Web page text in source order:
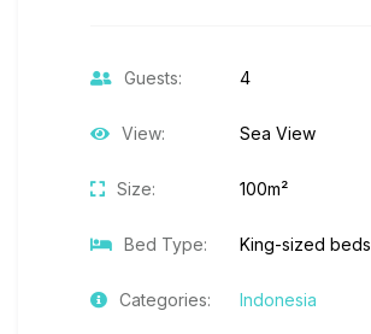
Guests: 4
View: Sea View
Size: 100m²
Bed Type: King-sized beds
Categories: Indonesia